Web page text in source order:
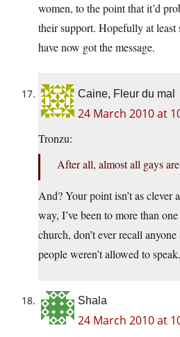
women, to the point that it’d
their support. Hopefully at least
have now got the message.
Caine, Fleur du mal
24 March 2010 at
Tronzu:
After all, almost all gays
And? Your point isn’t as clever
way, I’ve been to more than
church, don’t ever recall
people weren’t allowed to speak.
Shala
24 March 2010 at